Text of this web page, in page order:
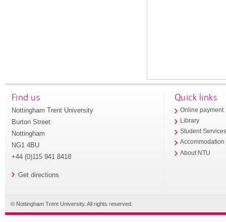
Find us
Nottingham Trent University
Burton Street
Nottingham
NG1 4BU
+44 (0)115 941 8418
Get directions
Quick links
Online payment
Library
Student
Accommodation
About NTU
© Nottingham Trent University. All rights reserved.